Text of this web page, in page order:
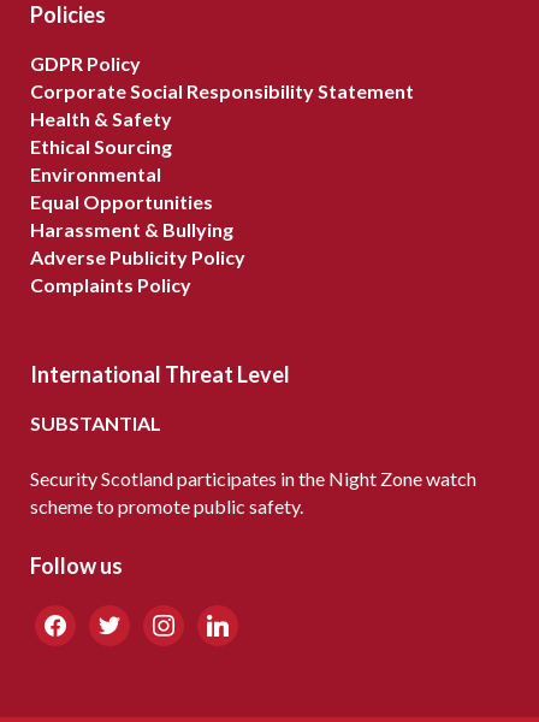
Policies
GDPR Policy
Corporate Social Responsibility Statement
Health & Safety
Ethical Sourcing
Environmental
Equal Opportunities
Harassment & Bullying
Adverse Publicity Policy
Complaints Policy
International Threat Level
SUBSTANTIAL
Security Scotland participates in the Night Zone watch
scheme to promote public safety.
Follow us
facebooktwitterinstagram
linkedin